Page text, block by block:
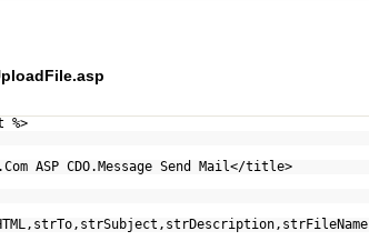
ASP CDO.Message Send Mail</title>